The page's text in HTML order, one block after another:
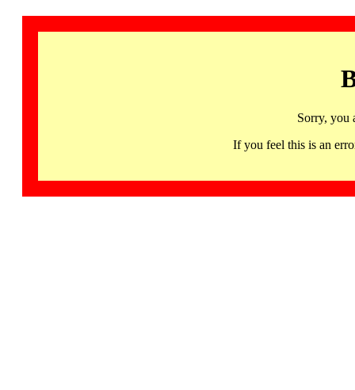
Sorry, you
If you feel this is an